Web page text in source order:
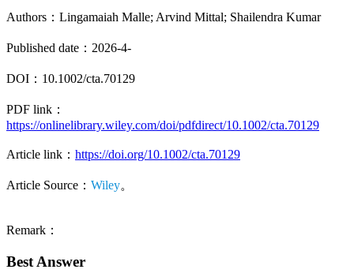
Authors：Lingamaiah Malle; Arvind Mittal; Shailendra Kumar
Published date：2026-4-
DOI：10.1002/cta.70129
PDF link：
https://onlinelibrary.wiley.com/doi/pdfdirect/10.1002/cta.70129
Article link： https://doi.org/10.1002/cta.70129
Article Source： Wiley。
Remark：
Best Answer